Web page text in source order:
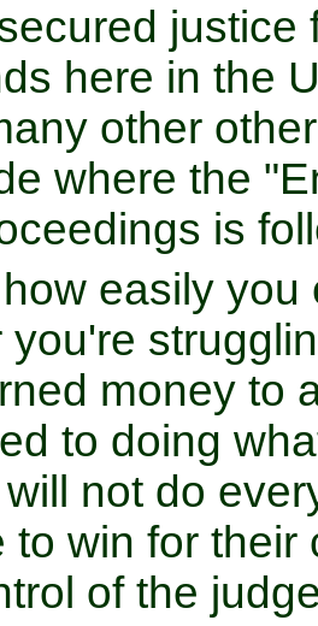
justice
here in the
other
where the
is
easily
you're
money to
to doing
not do
to win for
of the